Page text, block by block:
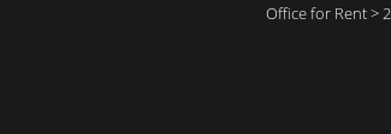
Office for Rent >